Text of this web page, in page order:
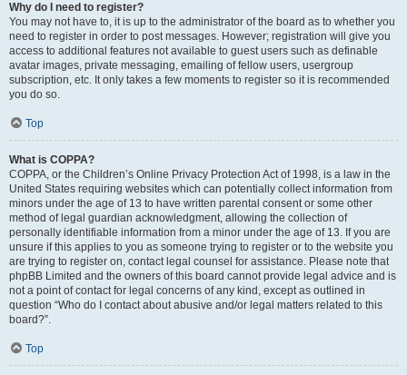
Why do I need to register?
You may not have to, it is up to the administrator of the board as to whether you
need to register in order to post messages. However; registration will give you
access to additional features not available to guest users such as definable
avatar images, private messaging, emailing of fellow users, usergroup
subscription, etc. It only takes a few moments to register so it is recommended
you do so.
Top
What is COPPA?
COPPA, or the Children’s Online Privacy Protection Act of 1998, is a law in the
United States requiring websites which can potentially collect information from
minors under the age of 13 to have written parental consent or some other
method of legal guardian acknowledgment, allowing the collection of
personally identifiable information from a minor under the age of 13. If you are
unsure if this applies to you as someone trying to register or to the website you
are trying to register on, contact legal counsel for assistance. Please note that
phpBB Limited and the owners of this board cannot provide legal advice and is
not a point of contact for legal concerns of any kind, except as outlined in
question “Who do I contact about abusive and/or legal matters related to this
board?”.
Top